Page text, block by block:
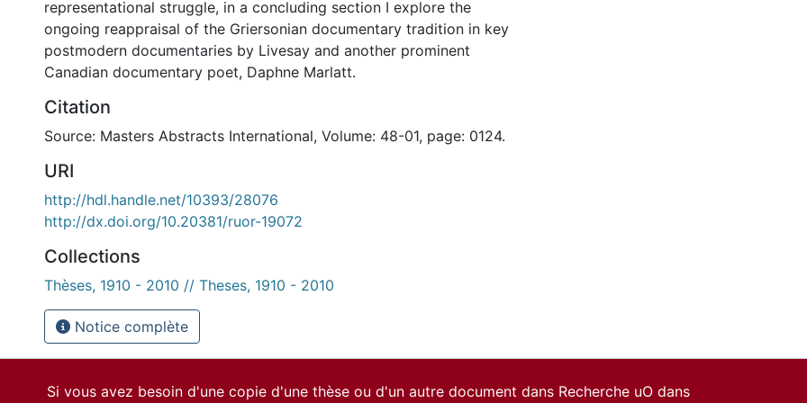
representational struggle, in a concluding section I explore the
ongoing reappraisal of the Griersonian documentary tradition in key
postmodern documentaries by Livesay and another prominent
Canadian documentary poet, Daphne Marlatt.
Citation
Source: Masters Abstracts International, Volume: 48-01, page: 0124.
URI
http://hdl.handle.net/10393/28076
http://dx.doi.org/10.20381/ruor-19072
Collections
Thèses, 1910 - 2010 // Theses, 1910 - 2010
Notice complète
Si vous avez besoin d'une copie d'une thèse ou d'un autre document dans Recherche uO dans